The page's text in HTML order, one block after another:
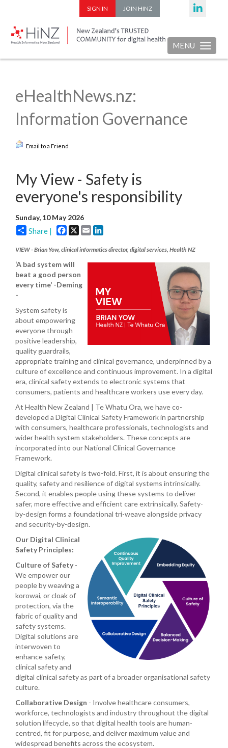
SIGN IN JOIN HINZ
Toggle
MENU
eHealthNews.nz:
Information Governance
Email to a Friend
My View - Safety is
everyone's responsibility
Sunday, 10 May 2026
Share | Facebook
X Email
VIEW - Brian Yow, clinical informatics director, digital services, Health NZ
‘A bad system will
beat a good person
every time’ -Deming
-
System safety is
about empowering
everyone through
positive leadership,
quality guardrails,
appropriate training and clinical governance, underpinned by a
culture of excellence and continuous improvement. In a digital
era, clinical safety extends to electronic systems that
consumers, patients and healthcare workers use every day.
At Health New Zealand | Te Whatu Ora, we have co-
developed a Digital Clinical Safety Framework in partnership
with consumers, healthcare professionals, technologists and
wider health system stakeholders. These concepts are
incorporated into our National Clinical Governance
Framework.
Digital clinical safety is two-fold. First, it is about ensuring the
quality, safety and resilience of digital systems intrinsically.
Second, it enables people using these systems to deliver
safer, more effective and efficient care extrinsically. Safety-
by-design forms a foundational tri-weave alongside privacy
and security-by-design.
Our Digital Clinical
Safety Principles:
Culture of Safety-
We empower our
people by weaving a
korowai, or cloak of
protection, via the
fabric of quality and
safety systems.
Digital solutions are
interwoven to
enhance safety,
clinical safety and
digital clinical safety as part of a broader organisational safety
culture.
Collaborative Design - Involve healthcare consumers,
workforce, technologists and industry throughout the digital
solution lifecycle, so that digital health tools are human-
centred, fit for purpose, and deliver maximum value and
widespread benefits across the ecosystem.